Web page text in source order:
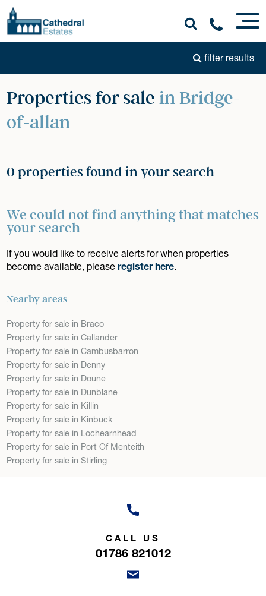
filter results
Properties for salein Bridge-
of-allan
0 properties found in your search
We could not find anything that matches
your search
If you would like to receive alerts for when properties
become available, pleaseregister here.
Nearby areas
Property for sale in Braco
Property for sale in Callander
Property for sale in Cambusbarron
Property for sale in Denny
Property for sale in Doune
Property for sale in Dunblane
Property for sale in Killin
Property for sale in Kinbuck
Property for sale in Lochearnhead
Property for sale in Port Of Menteith
Property for sale in Stirling
CALL US
01786 821012